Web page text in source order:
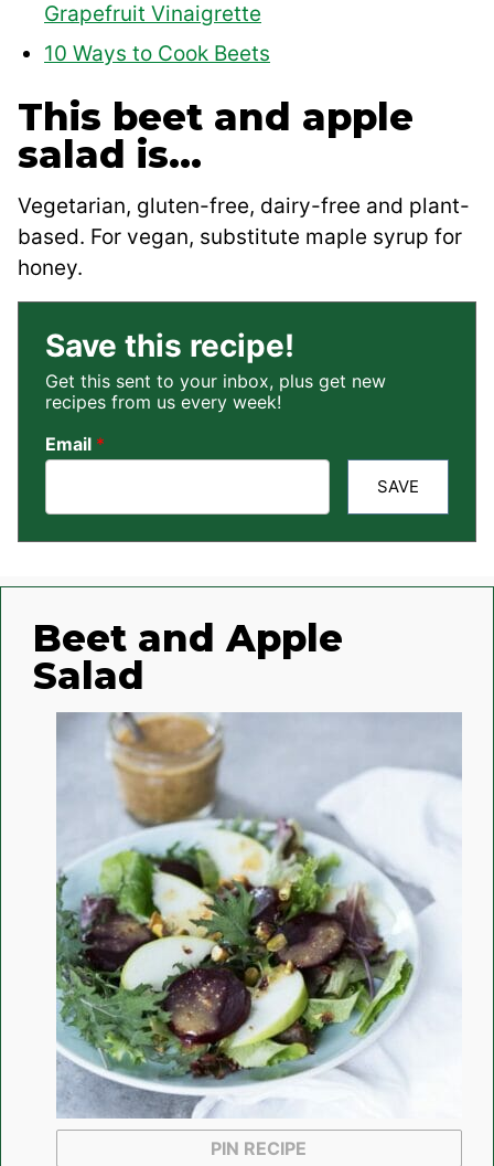
Grapefruit Vinaigrette
10 Ways to Cook Beets
This beet and apple
salad is…
Vegetarian, gluten-free, dairy-free and plant-
based. For vegan, substitute maple syrup for
honey.
Save this recipe!
Get this sent to your inbox, plus get new
recipes from us every week!
Email *
SAVE
Beet and Apple
Salad
PIN RECIPE